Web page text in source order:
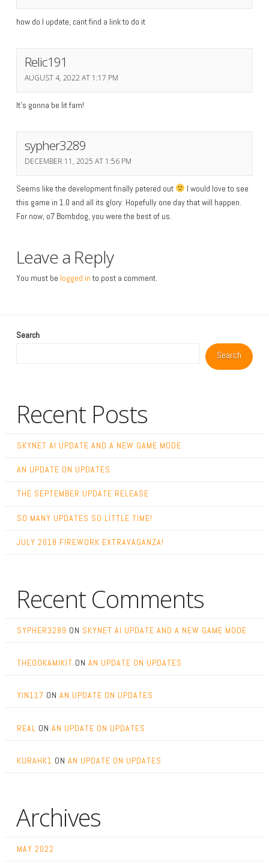
how do I update, cant find a link to do it
Relic191
AUGUST 4, 2022 AT 1:17 PM
It’s gonna be lit fam!
sypher3289
DECEMBER 11, 2025 AT 1:56 PM
Seems like the development finally petered out
I would love to see
this game in 1.0 and all its glory. Hopefully one day that will happen.
For now, o7 Bombdog, you were the best of us.
Leave a Reply
You must be logged into post a comment.
Search
Search
Recent Posts
SKYNET AI UPDATE AND A NEW GAME MODE
AN UPDATE ON UPDATES
THE SEPTEMBER UPDATE RELEASE
SO MANY UPDATES SO LITTLE TIME!
JULY 2018 FIREWORK EXTRAVAGANZA!
Recent Comments
SYPHER3289 ON SKYNET AI UPDATE AND A NEW GAME MODE
THEOOKAMIKIT ON AN UPDATE ON UPDATES
YIN117 ON AN UPDATE ON UPDATES
REAL ON AN UPDATE ON UPDATES
KURAHK1 ON AN UPDATE ON UPDATES
Archives
MAY 2022